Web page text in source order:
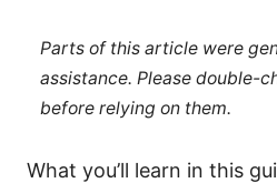
Parts of this article were
assistance. Please double-
before relying on them.
What you’ll learn in this